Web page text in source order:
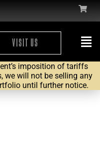
VISIT US
imposition of tariffs
we will not be selling any
until further notice.